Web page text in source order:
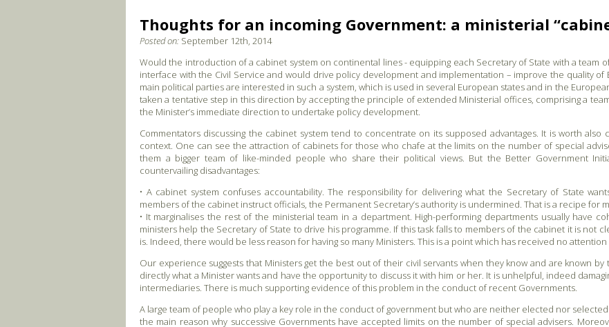
Thoughts for an incoming Government: a ministerial
Posted on: September 12th, 2014
Would the introduction of a cabinet system on continental lines - equipping each Secretary of State with a team
interface with the Civil Service and would drive policy development and implementation – improve the quality of
main political parties are interested in such a system, which is used in several European states and in the
taken a tentative step in this direction by accepting the principle of extended Ministerial offices, comprising a
the Minister’s immediate direction to undertake policy development.
Commentators discussing the cabinet system tend to concentrate on its supposed advantages. It is worth also
context. One can see the attraction of cabinets for those who chafe at the limits on the number of special
them a bigger team of like-minded people who share their political views. But the Better Government
countervailing disadvantages:
• A cabinet system confuses accountability. The responsibility for delivering what the Secretary of State
members of the cabinet instruct officials, the Permanent Secretary’s authority is undermined. That is a recipe for
• It marginalises the rest of the ministerial team in a department. High-performing departments usually have
ministers help the Secretary of State to drive his programme. If this task falls to members of the cabinet it is not
is. Indeed, there would be less reason for having so many Ministers. This is a point which has received no
Our experience suggests that Ministers get the best out of their civil servants when they know and are known
directly what a Minister wants and have the opportunity to discuss it with him or her. It is unhelpful, indeed
intermediaries. There is much supporting evidence of this problem in the conduct of recent Governments.
A large team of people who play a key role in the conduct of government but who are neither elected nor
the main reason why successive Governments have accepted limits on the number of special advisers.